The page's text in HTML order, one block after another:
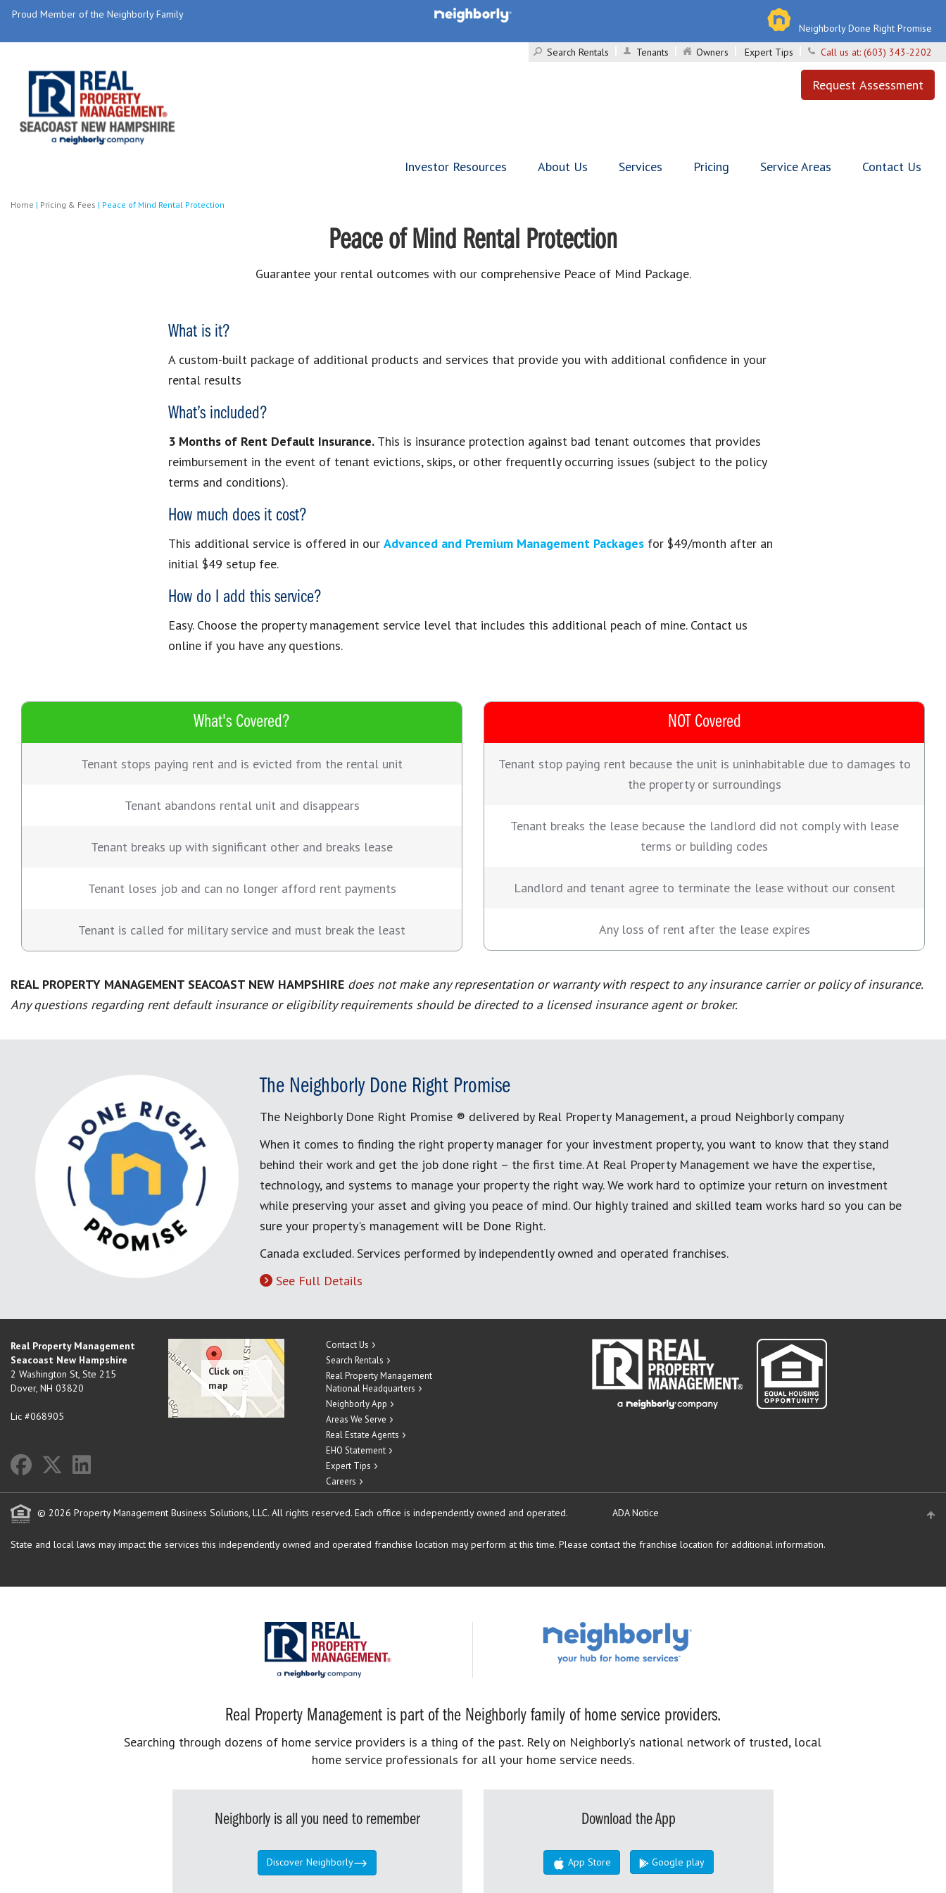
Proud Member of the Neighborly Family
Neighborly Done Right Promise
Search Rentals
Tenants Owners Expert Tips Call us at: (603) 343-2202
Request Assessment
Investor Resources About Us Services Pricing Service Areas Contact Us
Home | Pricing & Fees | Peace of Mind Rental Protection
Peace of Mind Rental Protection
Guarantee your rental outcomes with our comprehensive Peace of Mind Package.
What is it?
A custom-built package of additional products and services that provide you with additional confidence in your
rental results
What’s included?
3 Months of Rent Default Insurance. This is insurance protection against bad tenant outcomes that provides
reimbursement in the event of tenant evictions, skips, or other frequently occurring issues (subject to the policy
terms and conditions).
How much does it cost?
This additional service is offered in our Advanced and Premium Management Packages for $49/month after an
initial $49 setup fee.
How do I add this service?
Easy. Choose the property management service level that includes this additional peach of mine. Contact us
online if you have any questions.
What's Covered?
Tenant stops paying rent and is evicted from the rental unit
Tenant abandons rental unit and disappears
Tenant breaks up with significant other and breaks lease
Tenant loses job and can no longer afford rent payments
Tenant is called for military service and must break the least
NOT Covered
Tenant stop paying rent because the unit is uninhabitable due to damages to
the property or surroundings
Tenant breaks the lease because the landlord did not comply with lease
terms or building codes
Landlord and tenant agree to terminate the lease without our consent
Any loss of rent after the lease expires
REAL PROPERTY MANAGEMENT SEACOAST NEW HAMPSHIRE does not make any representation or warranty with respect to any insurance carrier or policy of insurance.
Any questions regarding rent default insurance or eligibility requirements should be directed to a licensed insurance agent or broker.
The Neighborly Done Right Promise
The Neighborly Done Right Promise ® delivered by Real Property Management, a proud Neighborly company
When it comes to finding the right property manager for your investment property, you want to know that they stand
behind their work and get the job done right – the first time. At Real Property Management we have the expertise,
technology, and systems to manage your property the right way. We work hard to optimize your return on investment
while preserving your asset and giving you peace of mind. Our highly trained and skilled team works hard so you can be
sure your property's management will be Done Right.
Canada excluded. Services performed by independently owned and operated franchises.
See Full Details
Real Property Management
Seacoast New Hampshire
2 Washington St, Ste 215
Dover, NH 03820
Lic #068905
Contact Us
Search Rentals
Real Property Management
National Headquarters
Neighborly App
Areas We Serve
Real Estate Agents
EHO Statement
Expert Tips
Careers
© 2026 Property Management Business Solutions, LLC. All rights reserved. Each office is independently owned and operated. ADA Notice
State and local laws may impact the services this independently owned and operated franchise location may perform at this time. Please contact the franchise location for additional information.
Real Property Management is part of the Neighborly family of home service providers.
Searching through dozens of home service providers is a thing of the past. Rely on Neighborly’s national network of trusted, local
home service professionals for all your home service needs.
Neighborly is all you need to remember
Discover Neighborly
Download the App
App Store Google play